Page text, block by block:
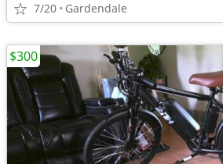
7/20 Gardendale
$300